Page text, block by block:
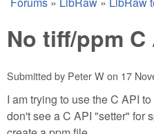
You are here
No tiff/ppm
Submitted by Peter Won 17
I am trying to use the C API
don't see a C API "setter" for